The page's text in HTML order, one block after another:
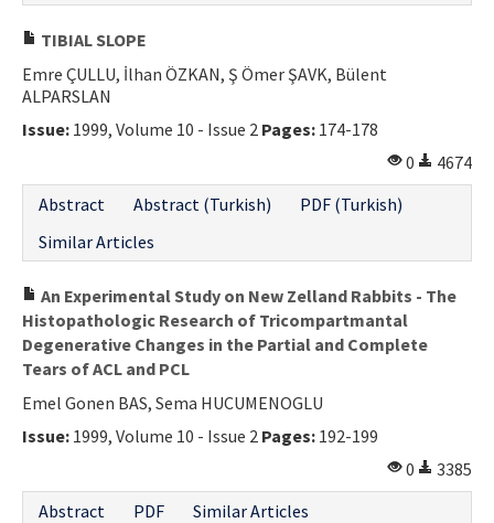
TIBIAL SLOPE
Emre ÇULLU, İlhan ÖZKAN, Ş Ömer ŞAVK, Bülent
ALPARSLAN
Issue: 1999, Volume 10 - Issue 2 Pages: 174-178
0
4674
Abstract
Abstract (Turkish)
PDF (Turkish)
Similar Articles
An Experimental Study on New Zelland Rabbits - The
Histopathologic Research of Tricompartmantal
Degenerative Changes in the Partial and Complete
Tears of ACL and PCL
Emel Gonen BAS, Sema HUCUMENOGLU
Issue: 1999, Volume 10 - Issue 2 Pages: 192-199
0
3385
Abstract
PDF Similar Articles